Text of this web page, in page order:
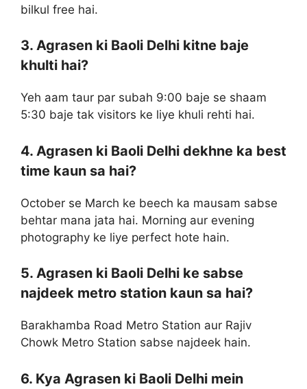
bilkul free hai.
3. Agrasen ki Baoli Delhi kitne baje
khulti hai?
Yeh aam taur par subah 9:00 baje se shaam
5:30 baje tak visitors ke liye khuli rehti hai.
4. Agrasen ki Baoli Delhi dekhne ka best
time kaun sa hai?
October se March ke beech ka mausam sabse
behtar mana jata hai. Morning aur evening
photography ke liye perfect hote hain.
5. Agrasen ki Baoli Delhi ke sabse
najdeek metro station kaun sa hai?
Barakhamba Road Metro Station aur Rajiv
Chowk Metro Station sabse najdeek hain.
6. Kya Agrasen ki Baoli Delhi mein